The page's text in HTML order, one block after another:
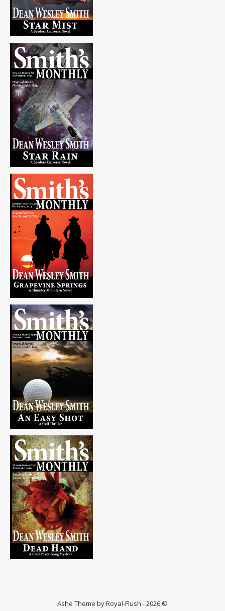
Ashe Theme by Royal-Flush - 2026 ©